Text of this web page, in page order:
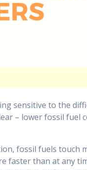
sensitive to the
– lower fossil fuel
fossil fuels touch
faster than at any